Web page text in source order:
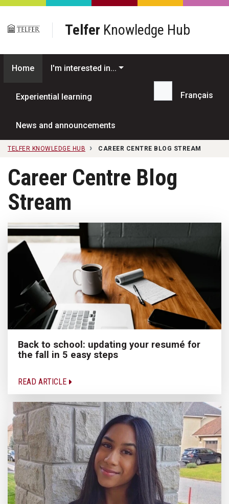
Skip to main content
Telfer Knowledge Hub
Home I'm interested in...
Experiential learning
News and announcements
Search...
Français
TELFER KNOWLEDGE HUB CAREER CENTRE BLOG STREAM
Career Centre Blog
Stream
Back to school: updating your resumé for
the fall in 5 easy steps
READ ARTICLE